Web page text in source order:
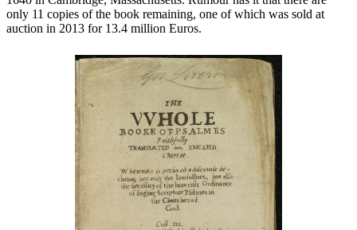
only 11 copies of the book remaining, one of which was sold at
auction in 2013 for 13.4 million Euros.